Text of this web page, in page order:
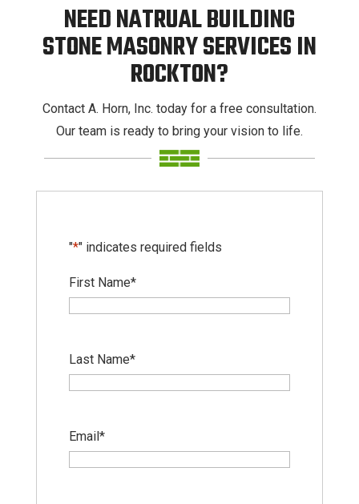
NEED NATRUAL BUILDING
STONE MASONRY SERVICES IN
ROCKTON?
Contact A. Horn, Inc. today for a free consultation.
Our team is ready to bring your vision to life.
"*" indicates required fields
First Name*
Last Name*
Email*